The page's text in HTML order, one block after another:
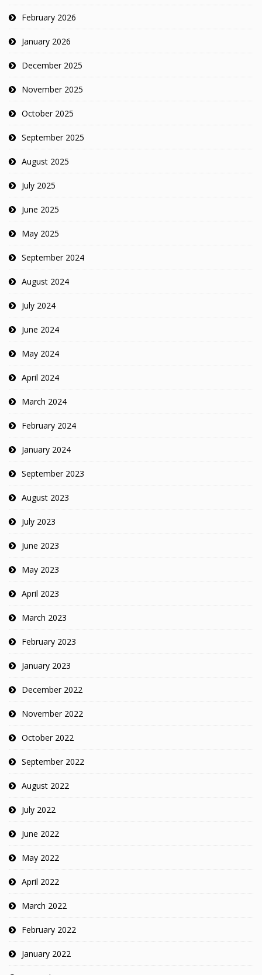
February 2026
January 2026
December 2025
November 2025
October 2025
September 2025
August 2025
July 2025
June 2025
May 2025
September 2024
August 2024
July 2024
June 2024
May 2024
April 2024
March 2024
February 2024
January 2024
September 2023
August 2023
July 2023
June 2023
May 2023
April 2023
March 2023
February 2023
January 2023
December 2022
November 2022
October 2022
September 2022
August 2022
July 2022
June 2022
May 2022
April 2022
March 2022
February 2022
January 2022